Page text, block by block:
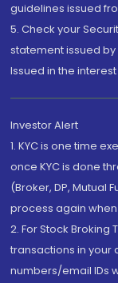
guidelines issued
5. Check your
statement issued by
Issued in the
Investor Alert
1. KYC is one time
once KYC is done
(Broker, DP, Mutual
process again
2. For Stock
transactions in your
numbers/email IDs